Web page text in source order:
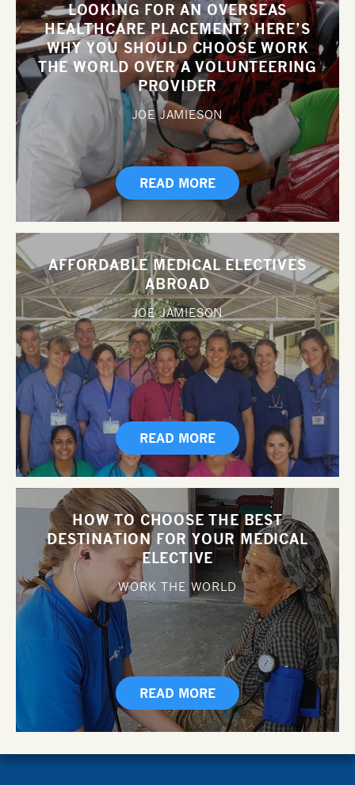
LOOKING FOR AN OVERSEAS
HEALTHCARE PLACEMENT? HERE’S
WHY YOU SHOULD CHOOSE WORK
THE WORLD OVER A VOLUNTEERING
PROVIDER
JOE JAMIESON
READ MORE
AFFORDABLE MEDICAL ELECTIVES
ABROAD
JOE JAMIESON
READ MORE
HOW TO CHOOSE THE BEST
DESTINATION FOR YOUR MEDICAL
ELECTIVE
WORK THE WORLD
READ MORE